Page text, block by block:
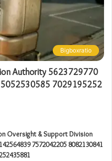
Bigboxratio
Authority 5623729770
7029195252
Oversight & Support Division
7572042205 8082130841